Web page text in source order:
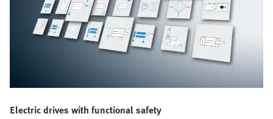
Electric drives with functional safety